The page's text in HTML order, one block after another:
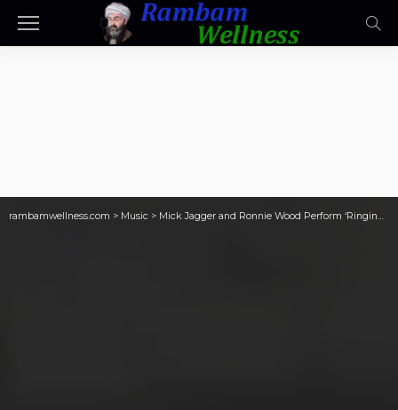
rambamwellness.com > Music > Mick Jagger and Ronnie Wood Perform ‘Ringing Hollow’ in London: Watch